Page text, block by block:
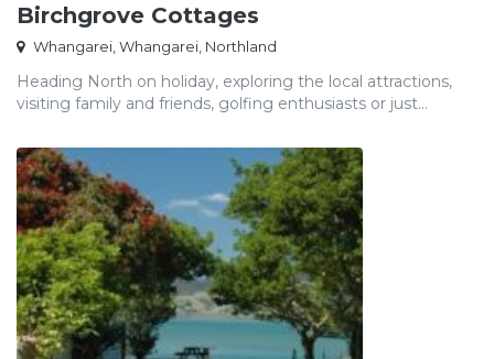
Birchgrove Cottages
Whangarei, Whangarei, Northland
Heading North on holiday, exploring the local attractions,
visiting family and friends, golfing enthusiasts or just...